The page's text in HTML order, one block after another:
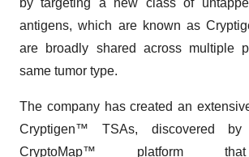
by targeting a new class of
antigens, which are known as
are broadly shared across multiple
same tumor type.
The company has created an
Cryptigen™ TSAs, discovered by
CryptoMap™ platform